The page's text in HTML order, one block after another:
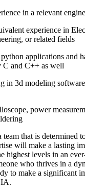
in a relevant
experience in
or related fields
applications and
C and C++ as well
in 3d modeling
power
team that is determined
will make a lasting
highest levels in an
who thrives in a
to make a significant